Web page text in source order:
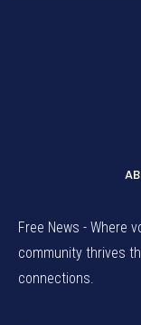
Free News - Where
community thrives
connections.